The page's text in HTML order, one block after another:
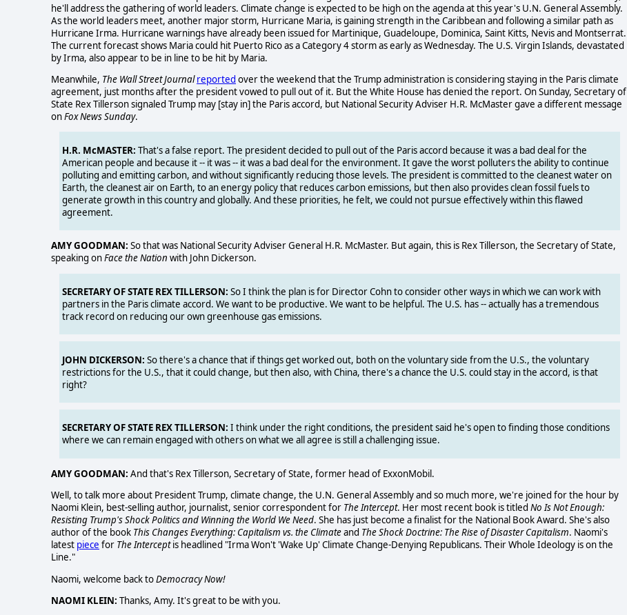
he'll address the gathering of world leaders. Climate change is expected to be high on the agenda at this year's U.N. General Assembly.
As the world leaders meet, another major storm, Hurricane Maria, is gaining strength in the Caribbean and following a similar path as
Hurricane Irma. Hurricane warnings have already been issued for Martinique, Guadeloupe, Dominica, Saint Kitts, Nevis and Montserrat.
The current forecast shows Maria could hit Puerto Rico as a Category 4 storm as early as Wednesday. The U.S. Virgin Islands, devastated
by Irma, also appear to be in line to be hit by Maria.
Meanwhile, The Wall Street Journal reported over the weekend that the Trump administration is considering staying in the Paris climate
agreement, just months after the president vowed to pull out of it. But the White House has denied the report. On Sunday, Secretary of
State Rex Tillerson signaled Trump may [stay in] the Paris accord, but National Security Adviser H.R. McMaster gave a different message
onFox News Sunday.
H.R. McMASTER: That's a false report. The president decided to pull out of the Paris accord because it was a bad deal for the
American people and because it -- it was -- it was a bad deal for the environment. It gave the worst polluters the ability to continue
polluting and emitting carbon, and without significantly reducing those levels. The president is committed to the cleanest water on
Earth, the cleanest air on Earth, to an energy policy that reduces carbon emissions, but then also provides clean fossil fuels to
generate growth in this country and globally. And these priorities, he felt, we could not pursue effectively within this flawed
agreement.
AMY GOODMAN: So that was National Security Adviser General H.R. McMaster. But again, this is Rex Tillerson, the Secretary of State,
speaking onFace the Nation with John Dickerson.
SECRETARY OF STATE REX TILLERSON: So I think the plan is for Director Cohn to consider other ways in which we can work with
partners in the Paris climate accord. We want to be productive. We want to be helpful. The U.S. has -- actually has a tremendous
track record on reducing our own greenhouse gas emissions.
JOHN DICKERSON: So there's a chance that if things get worked out, both on the voluntary side from the U.S., the voluntary
restrictions for the U.S., that it could change, but then also, with China, there's a chance the U.S. could stay in the accord, is that
right?
SECRETARY OF STATE REX TILLERSON: I think under the right conditions, the president said he's open to finding those conditions
where we can remain engaged with others on what we all agree is still a challenging issue.
AMY GOODMAN: And that's Rex Tillerson, Secretary of State, former head of ExxonMobil.
Well, to talk more about President Trump, climate change, the U.N. General Assembly and so much more, we're joined for the hour by
Naomi Klein, best-selling author, journalist, senior correspondent for The Intercept. Her most recent book is titled No Is Not Enough:
Resisting Trump's Shock Politics and Winning the World We Need. She has just become a finalist for the National Book Award. She's also
author of the book This Changes Everything: Capitalism vs. the Climateand The Shock Doctrine: The Rise of Disaster Capitalism. Naomi's
latest piece for The Interceptis headlined "Irma Won't 'Wake Up' Climate Change-Denying Republicans. Their Whole Ideology is on the
Line."
Naomi, welcome back toDemocracy Now!
NAOMI KLEIN: Thanks, Amy. It's great to be with you.